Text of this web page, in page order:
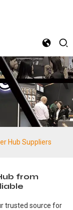
Hub Suppliers
from
trusted source for